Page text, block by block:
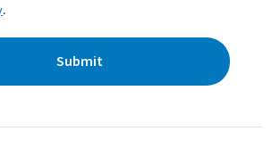
.
Submit